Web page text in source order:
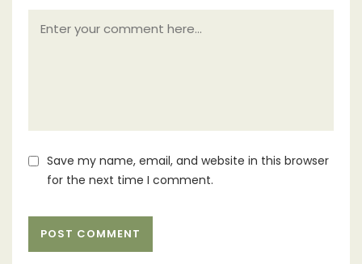
Save my name, email, and website in this browser
for the next time I comment.